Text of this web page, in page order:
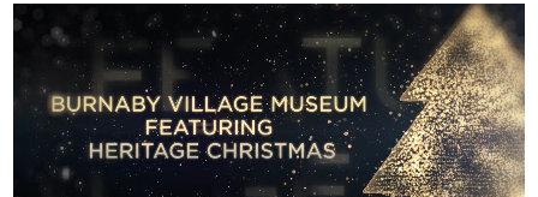
CUSTOMER CARE
CONTACT
中文